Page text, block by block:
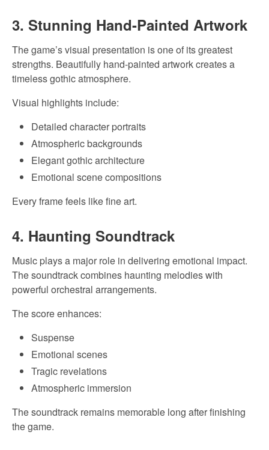
3. Stunning Hand-Painted Artwork
The game’s visual presentation is one of its greatest
strengths. Beautifully hand-painted artwork creates a
timeless gothic atmosphere.
Visual highlights include:
Detailed character portraits
Atmospheric backgrounds
Elegant gothic architecture
Emotional scene compositions
Every frame feels like fine art.
4. Haunting Soundtrack
Music plays a major role in delivering emotional impact.
The soundtrack combines haunting melodies with
powerful orchestral arrangements.
The score enhances:
Suspense
Emotional scenes
Tragic revelations
Atmospheric immersion
The soundtrack remains memorable long after finishing
the game.